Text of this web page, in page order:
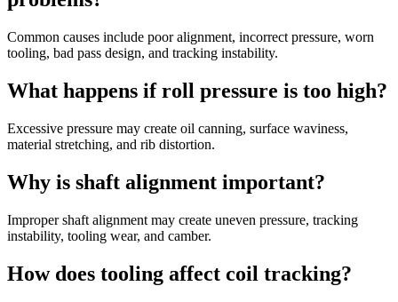
Common causes include poor alignment, incorrect pressure, worn
tooling, bad pass design, and tracking instability.
What happens if roll pressure is too high?
Excessive pressure may create oil canning, surface waviness,
material stretching, and rib distortion.
Why is shaft alignment important?
Improper shaft alignment may create uneven pressure, tracking
instability, tooling wear, and camber.
How does tooling affect coil tracking?